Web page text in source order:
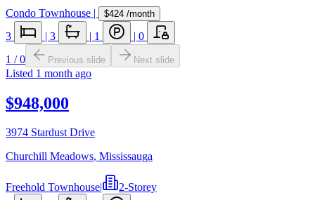
Condo Townhouse | $424 /month
3 | 3 | 1 | 0
1 /0 Previous slide Next slide
Listed 1 month ago
$948,000
3974 Stardust Drive
Churchill Meadows, Mississauga
Freehold Townhouse| 2-Storey